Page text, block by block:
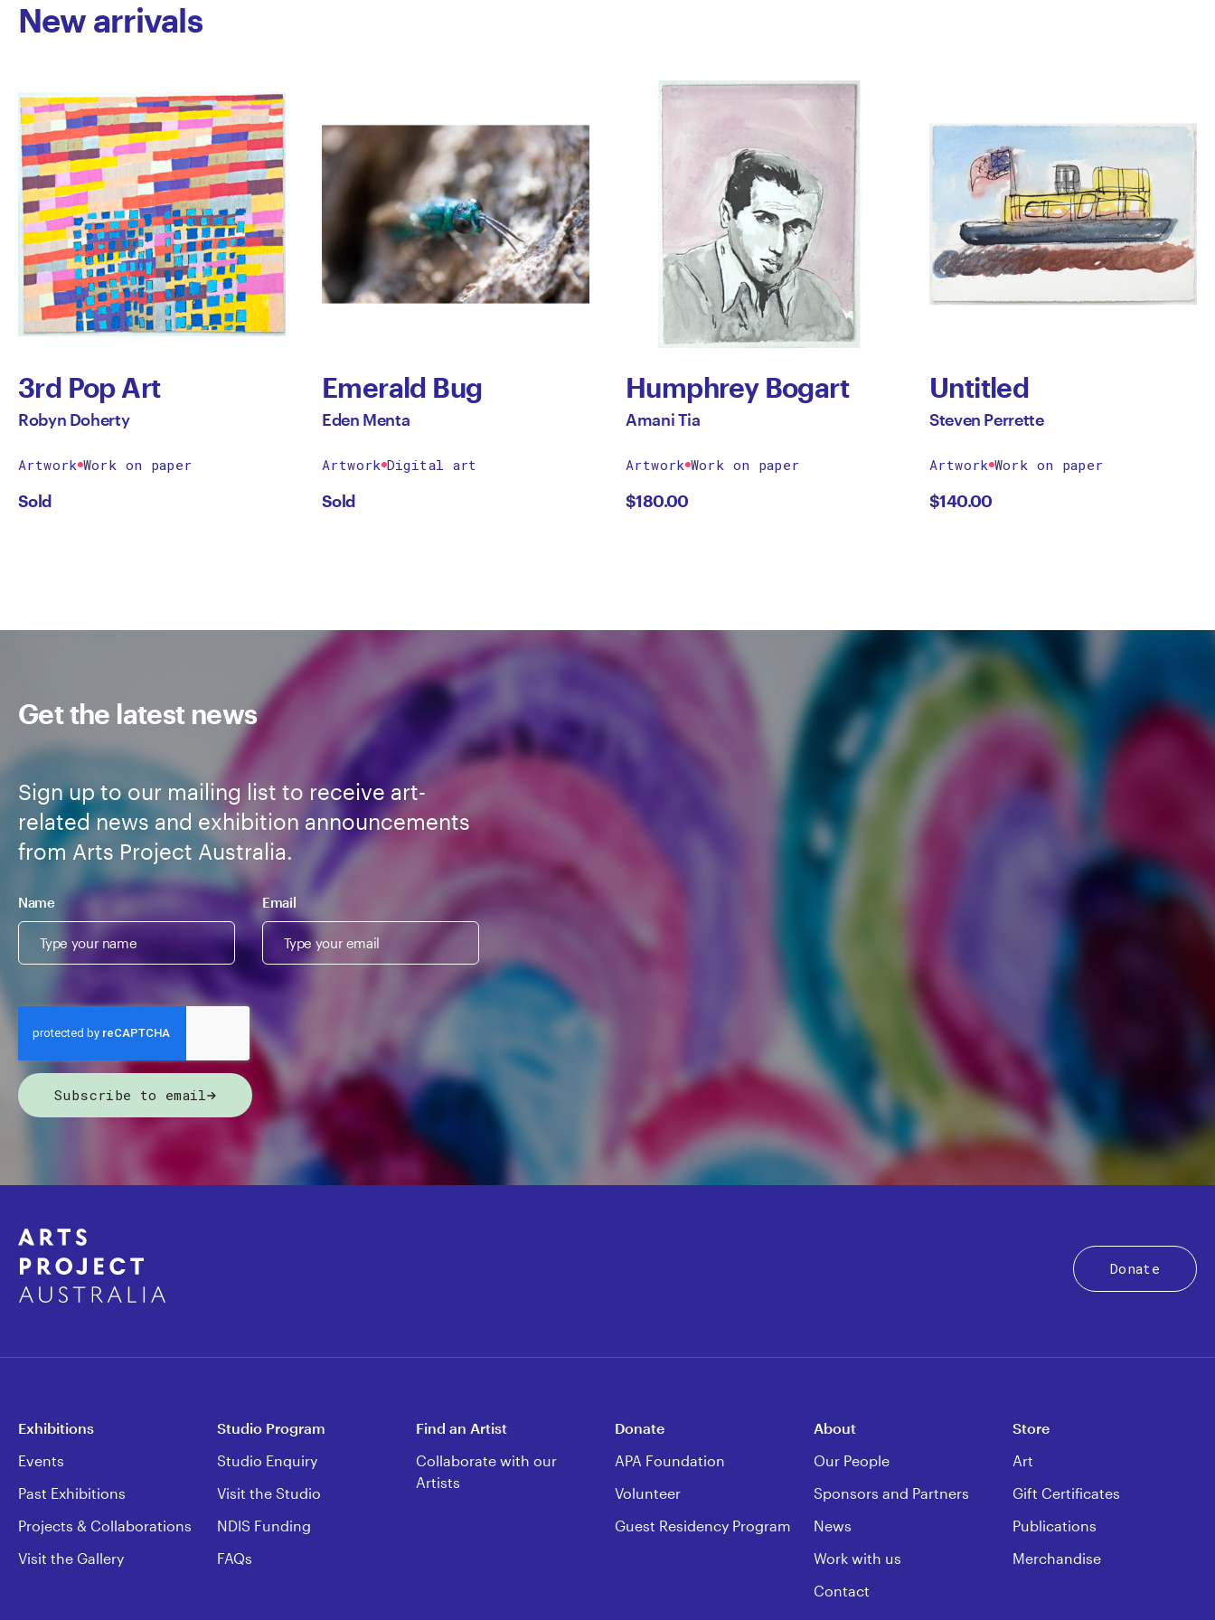
New arrivals
3rd Pop Art
Robyn Doherty
Artwork Work on paper
Sold
Emerald Bug
Eden Menta
Artwork Digital art
Sold
Humphrey Bogart
Amani Tia
Artwork Work on paper
$180.00
Untitled
Steven Perrette
Artwork Work on paper
$140.00
Get the latest news
Sign up to our mailing list to receive art-
related news and exhibition announcements
from Arts Project Australia.
Name Email
Subscribe to email
Donate
Exhibitions
Events
Past Exhibitions
Projects & Collaborations
Visit the Gallery
Studio Program
Studio Enquiry
Visit the Studio
NDIS Funding
FAQs
Find an Artist
Collaborate with our
Artists
Donate
APA Foundation
Volunteer
Guest Residency Program
About
Our People
Sponsors and Partners
News
Work with us
Contact
Store
Art
Gift Certificates
Publications
Merchandise